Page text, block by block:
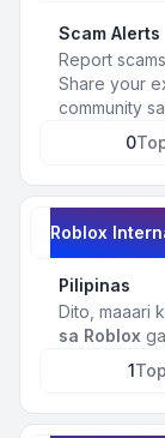
Scam Alerts
Report
Share your
community
0
Roblox
Pilipinas
Dito, maaari
sa Roblox
1